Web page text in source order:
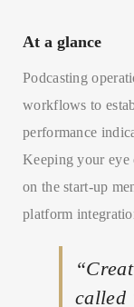
At a glance
Podcasting
workflows to
performance
Keeping your eye
on the start-up
platform
called